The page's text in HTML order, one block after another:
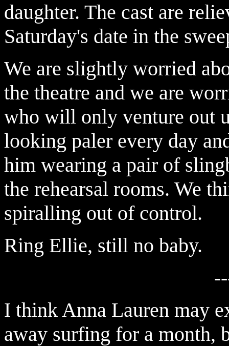
daughter. The cast are
Saturday's date in the
We are slightly worried
the theatre and we are
who will only venture out
looking paler every day
him wearing a pair of
the rehearsal rooms. We
spiralling out of control.
Ring Ellie, still no baby.
I think Anna Lauren may
away surfing for a month,